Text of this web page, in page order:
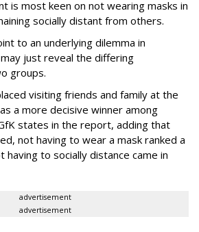
is most keen on not wearing masks in
socially distant from others.
to an underlying dilemma in
just reveal the differing
groups.
visiting friends and family at the
a more decisive winner among
states in the report, adding that
not having to wear a mask ranked a
having to socially distance came in
advertisement
advertisement